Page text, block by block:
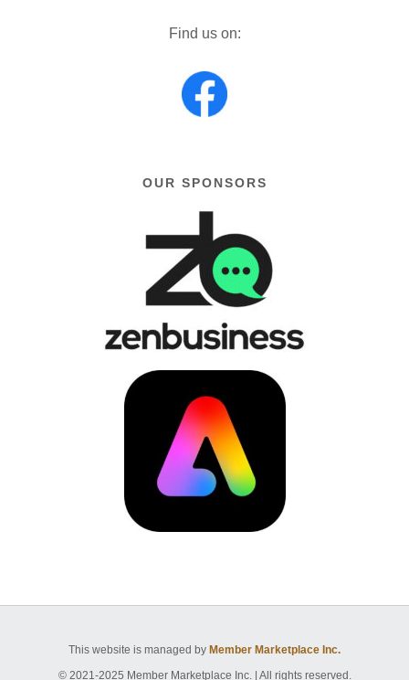
Find us on:
OUR SPONSORS
This website is managed by Member Marketplace Inc.
© 2021-2025 Member Marketplace Inc. | All rights reserved.